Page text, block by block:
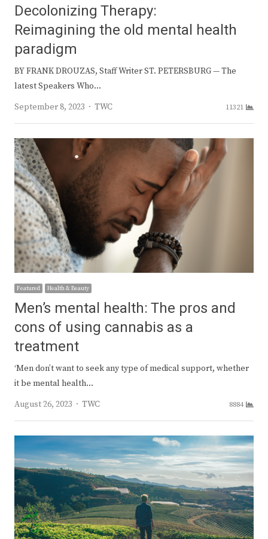
Decolonizing Therapy:
Reimagining the old mental health
paradigm
BY FRANK DROUZAS, Staff Writer ST. PETERSBURG — The
latest Speakers Who…
September 8, 2023
Author
TWC 11321
Featured Health & Beauty
Men’s mental health: The pros and
cons of using cannabis as a
treatment
‘Men don’t want to seek any type of medical support, whether
it be mental health…
August 26, 2023
Author
TWC 8884